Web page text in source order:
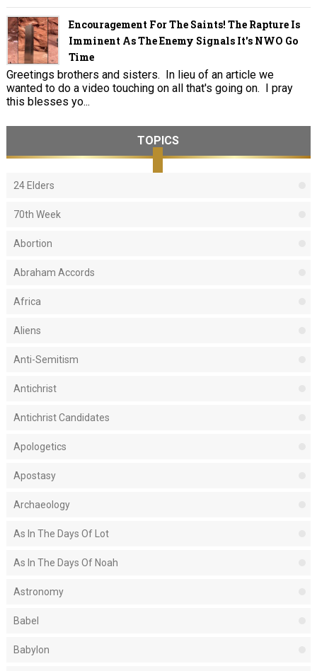
Encouragement For The Saints! The Rapture Is
Imminent As The Enemy Signals It's NWO Go
Time
Greetings brothers and sisters. In lieu of an article we
wanted to do a video touching on all that's going on. I pray
this blesses yo...
TOPICS
24 Elders
70th Week
Abortion
Abraham Accords
Africa
Aliens
Anti-Semitism
Antichrist
Antichrist Candidates
Apologetics
Apostasy
Archaeology
As In The Days Of Lot
As In The Days Of Noah
Astronomy
Babel
Babylon